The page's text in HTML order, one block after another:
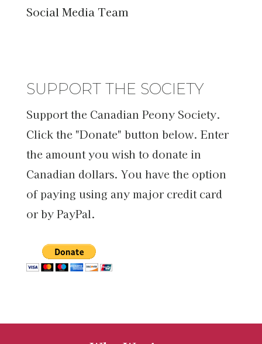
Social Media Team
SUPPORT THE SOCIETY
Support the Canadian Peony Society.
Click the "Donate" button below. Enter
the amount you wish to donate in
Canadian dollars. You have the option
of paying using any major credit card
or by PayPal.